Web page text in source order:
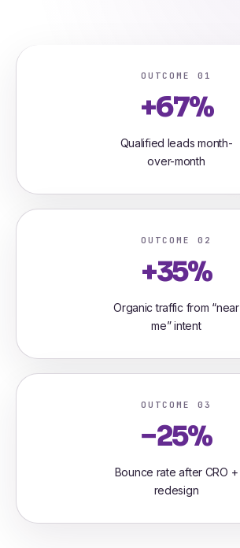
OUTCOME 01
+67%
Qualified leads month-
over-month
OUTCOME 02
+35%
Organic traffic from “near
me” intent
OUTCOME 03
−25%
Bounce rate after CRO +
redesign